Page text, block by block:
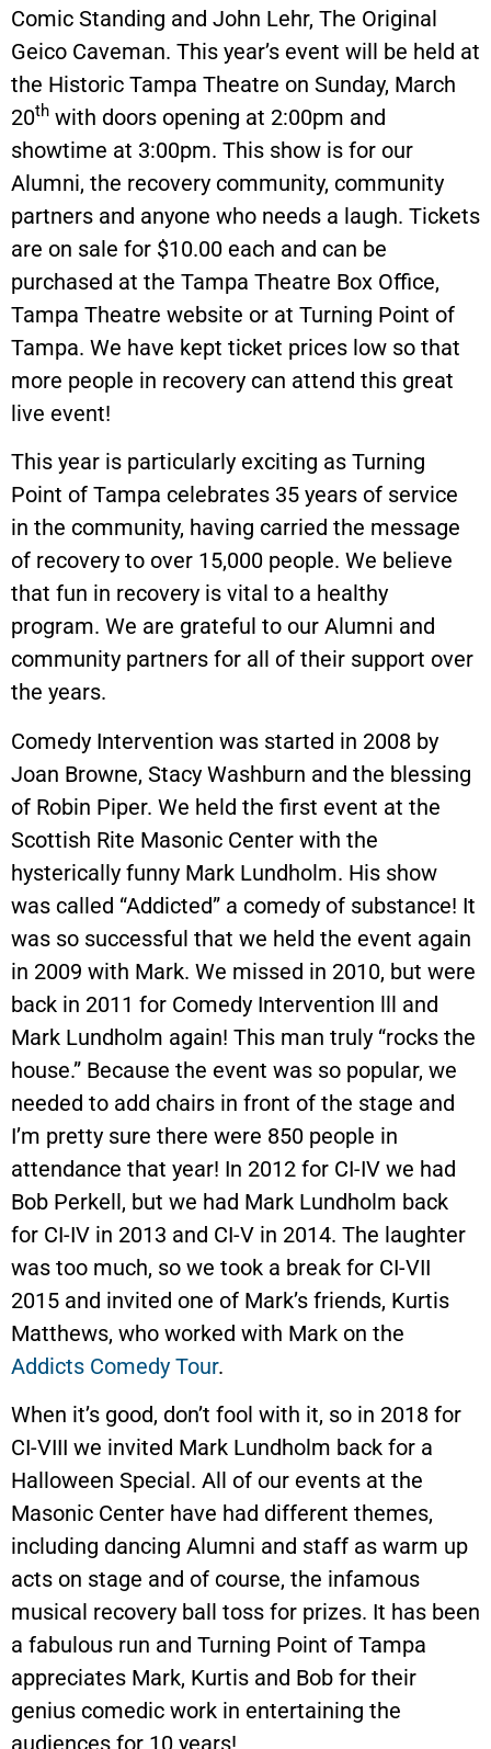
Comic Standing and John Lehr, The Original
Geico Caveman. This year’s event will be held at
the Historic Tampa Theatre on Sunday, March
20th with doors opening at 2:00pm and
showtime at 3:00pm. This show is for our
Alumni, the recovery community, community
partners and anyone who needs a laugh. Tickets
are on sale for $10.00 each and can be
purchased at the Tampa Theatre Box Office,
Tampa Theatre website or at Turning Point of
Tampa. We have kept ticket prices low so that
more people in recovery can attend this great
live event!
This year is particularly exciting as Turning
Point of Tampa celebrates 35 years of service
in the community, having carried the message
of recovery to over 15,000 people. We believe
that fun in recovery is vital to a healthy
program. We are grateful to our Alumni and
community partners for all of their support over
the years.
Comedy Intervention was started in 2008 by
Joan Browne, Stacy Washburn and the blessing
of Robin Piper. We held the first event at the
Scottish Rite Masonic Center with the
hysterically funny Mark Lundholm. His show
was called “Addicted” a comedy of substance! It
was so successful that we held the event again
in 2009 with Mark. We missed in 2010, but were
back in 2011 for Comedy Intervention lll and
Mark Lundholm again! This man truly “rocks the
house.” Because the event was so popular, we
needed to add chairs in front of the stage and
I’m pretty sure there were 850 people in
attendance that year! In 2012 for CI-IV we had
Bob Perkell, but we had Mark Lundholm back
for CI-IV in 2013 and CI-V in 2014. The laughter
was too much, so we took a break for CI-VII
2015 and invited one of Mark’s friends, Kurtis
Matthews, who worked with Mark on the
Addicts Comedy Tour.
When it’s good, don’t fool with it, so in 2018 for
CI-VIII we invited Mark Lundholm back for a
Halloween Special. All of our events at the
Masonic Center have had different themes,
including dancing Alumni and staff as warm up
acts on stage and of course, the infamous
musical recovery ball toss for prizes. It has been
a fabulous run and Turning Point of Tampa
appreciates Mark, Kurtis and Bob for their
genius comedic work in entertaining the
audiences for 10 years!